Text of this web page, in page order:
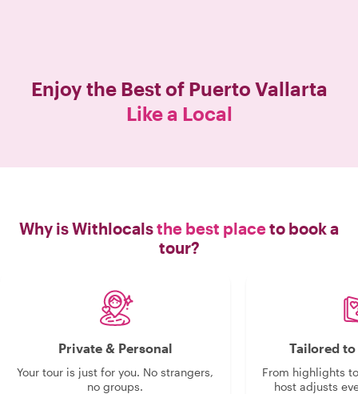
Enjoy the Best of Puerto Vallarta
Like a Local
Why is Withlocalsthe best placeto book a
tour?
Private & Personal
Your tour is just for you. No strangers,
no groups.
Tailored
From highlights
host adjusts